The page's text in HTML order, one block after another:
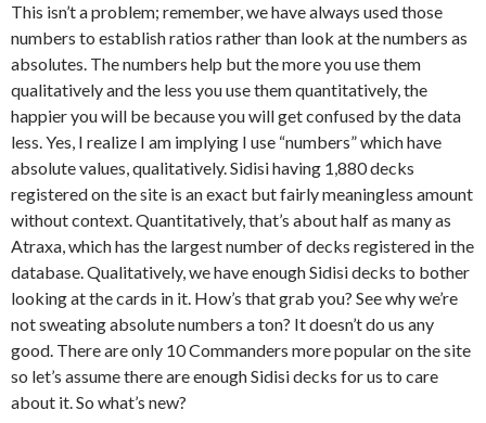
This isn’t a problem; remember, we have always used those
numbers to establish ratios rather than look at the numbers as
absolutes. The numbers help but the more you use them
qualitatively and the less you use them quantitatively, the
happier you will be because you will get confused by the data
less. Yes, I realize I am implying I use “numbers” which have
absolute values, qualitatively. Sidisi having 1,880 decks
registered on the site is an exact but fairly meaningless amount
without context. Quantitatively, that’s about half as many as
Atraxa, which has the largest number of decks registered in the
database. Qualitatively, we have enough Sidisi decks to bother
looking at the cards in it. How’s that grab you? See why we’re
not sweating absolute numbers a ton? It doesn’t do us any
good. There are only 10 Commanders more popular on the site
so let’s assume there are enough Sidisi decks for us to care
about it. So what’s new?